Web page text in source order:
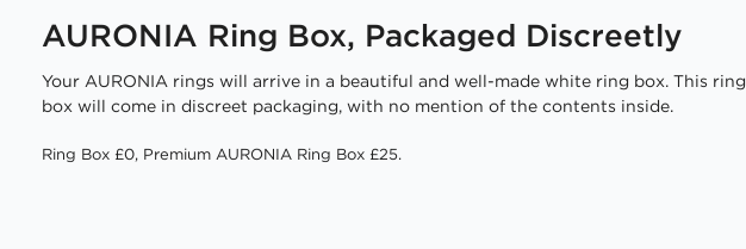
AURONIA Ring Box, Packaged Discreetly
Your AURONIA rings will arrive in a beautiful and well-made white ring box. This ring
box will come in discreet packaging, with no mention of the contents inside.
Ring Box £0, Premium AURONIA Ring Box £25.